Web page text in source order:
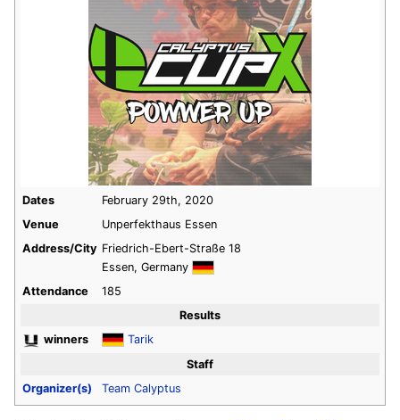
Dates
February 29th, 2020
Venue
Unperfekthaus Essen
Address/City Friedrich-Ebert-Straße 18
Essen, Germany
Attendance
185
Results
winners
Tarik
Staff
Organizer(s)
Team Calyptus